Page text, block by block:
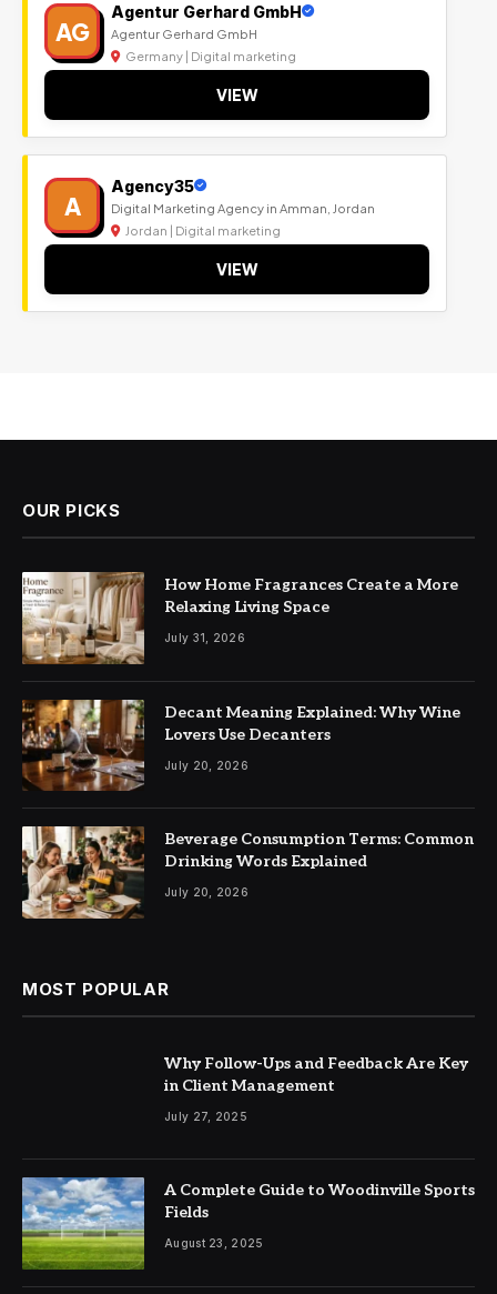
AG
Agentur Gerhard GmbH
Agentur Gerhard GmbH
Germany | Digital marketing
VIEW
A
Agency35
Digital Marketing Agency in Amman, Jordan
Jordan | Digital marketing
VIEW
OUR PICKS
How Home Fragrances Create a More
Relaxing Living Space
July 31, 2026
Decant Meaning Explained: Why Wine
Lovers Use Decanters
July 20, 2026
Beverage Consumption Terms: Common
Drinking Words Explained
July 20, 2026
MOST POPULAR
Why Follow-Ups and Feedback Are Key
in Client Management
July 27, 2025
A Complete Guide to Woodinville Sports
Fields
August 23, 2025